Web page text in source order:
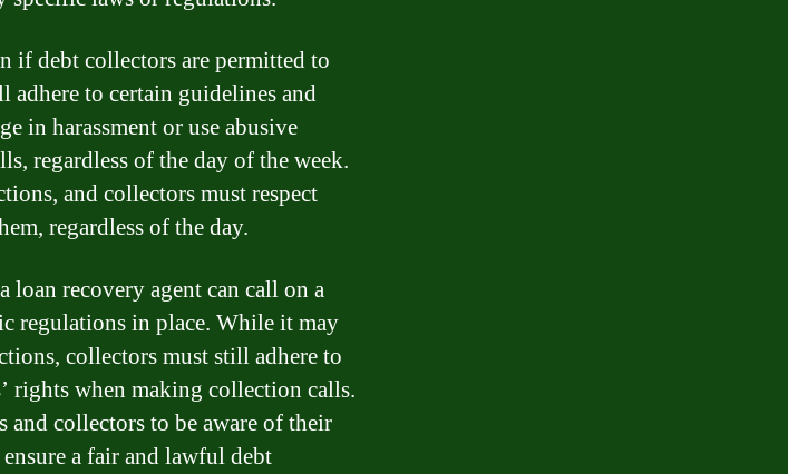
if debt collectors are permitted to
adhere to certain guidelines and
in harassment or use abusive
regardless of the day of the week.
and collectors must respect
regardless of the day.
recovery agent can call on a
regulations in place. While it may
collectors must still adhere to
rights when making collection calls.
collectors to be aware of their
a fair and lawful debt